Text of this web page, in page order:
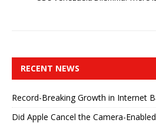
RECENT NEWS
Record-Breaking Growth in Internet
Did Apple Cancel the Camera-